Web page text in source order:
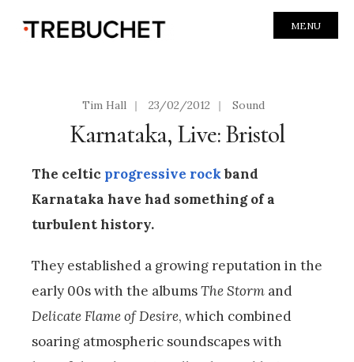
MENU
Tim Hall | 23/02/2012 | Sound
Karnataka, Live: Bristol
The celtic progressive rockband
Karnataka have had something of a
turbulent history.
They established a growing reputation in the
early 00s with the albumsThe Storm and
Delicate Flame of Desire, which combined
soaring atmospheric soundscapes with